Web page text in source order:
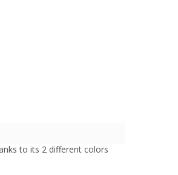
to its 2 different colors